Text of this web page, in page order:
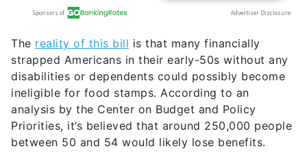
The reality of this bill is that many financially
strapped Americans in their early-50s without any
disabilities or dependents could possibly become
ineligible for food stamps. According to an
analysis by the Center on Budget and Policy
Priorities, it’s believed that around 250,000 people
between 50 and 54 would likely lose benefits.